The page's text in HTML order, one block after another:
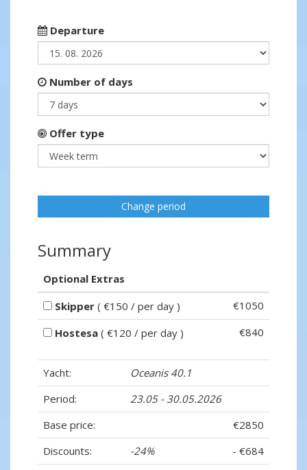
Departure
Number of days
Offer type
Change period
Summary
Optional Extras
Skipper ( €150 / per day )
€1050
Hostesa ( €120 / per day ) €840
Yacht:
Oceanis 40.1
Period:
23.05 - 30.05.2026
Base price:
€2850
Discounts:
-24% - €684